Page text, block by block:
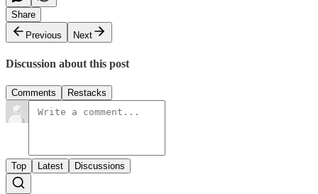
Share
Previous
Next
Discussion about this post
Comments Restacks
Top Latest Discussions